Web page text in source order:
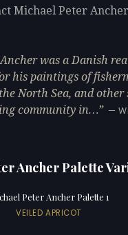
Michael Peter
was a Danish
his paintings of
North Sea, and other
community in…
—
Ancher Palette
Peter Ancher Palette 1
VEILED APRICOT